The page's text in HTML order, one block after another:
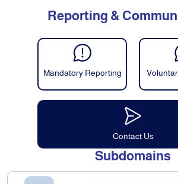
Reporting &
Mandatory Reporting
Contact Us
Subdomains